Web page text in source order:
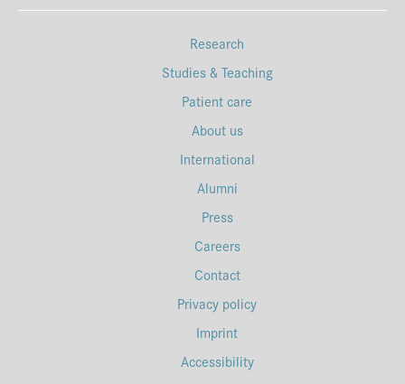
Research
Studies & Teaching
Patient care
About us
International
Alumni
Press
Careers
Contact
Privacy policy
Imprint
Accessibility